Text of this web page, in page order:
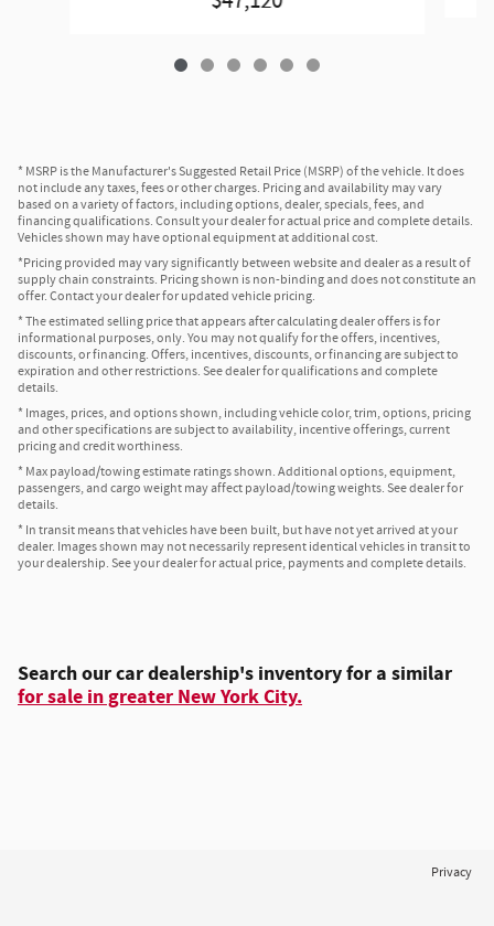
* MSRP is the Manufacturer's Suggested Retail Price (MSRP) of the vehicle. It does
not include any taxes, fees or other charges. Pricing and availability may vary
based on a variety of factors, including options, dealer, specials, fees, and
financing qualifications. Consult your dealer for actual price and complete details.
Vehicles shown may have optional equipment at additional cost.
*Pricing provided may vary significantly between website and dealer as a result of
supply chain constraints. Pricing shown is non-binding and does not constitute an
offer. Contact your dealer for updated vehicle pricing.
* The estimated selling price that appears after calculating dealer offers is for
informational purposes, only. You may not qualify for the offers, incentives,
discounts, or financing. Offers, incentives, discounts, or financing are subject to
expiration and other restrictions. See dealer for qualifications and complete
details.
* Images, prices, and options shown, including vehicle color, trim, options, pricing
and other specifications are subject to availability, incentive offerings, current
pricing and credit worthiness.
* Max payload/towing estimate ratings shown. Additional options, equipment,
passengers, and cargo weight may affect payload/towing weights. See dealer for
details.
* In transit means that vehicles have been built, but have not yet arrived at your
dealer. Images shown may not necessarily represent identical vehicles in transit to
your dealership. See your dealer for actual price, payments and complete details.
Search our car dealership's inventory for a similar
for sale in greater New York City.
Privacy